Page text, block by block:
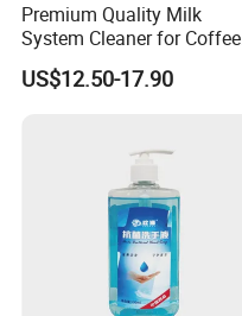
Premium Quality Milk
System Cleaner for Coffee
Machines
US$12.50-17.90